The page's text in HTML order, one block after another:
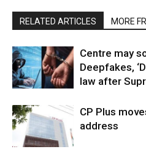
RELATED ARTICLES MORE
Centre may
Deepfakes,
law after
CP Plus
address